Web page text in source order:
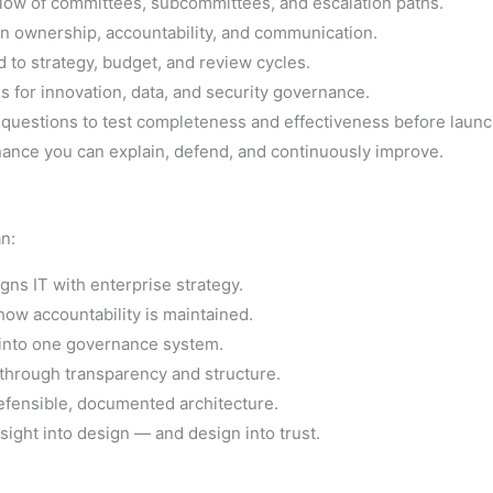
ownership, accountability, and communication.
strategy, budget, and review cycles.
for innovation, data, and security governance.
to test completeness and effectiveness before
you can explain, defend, and continuously improve.
IT with enterprise strategy.
accountability is maintained.
one governance system.
transparency and structure.
documented architecture.
into design — and design into trust.